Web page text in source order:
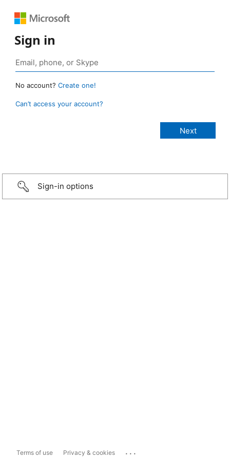
Sign in
No account? Create one!
Can’t access your account?
Sign-in options
Terms of use Privacy & cookies ...